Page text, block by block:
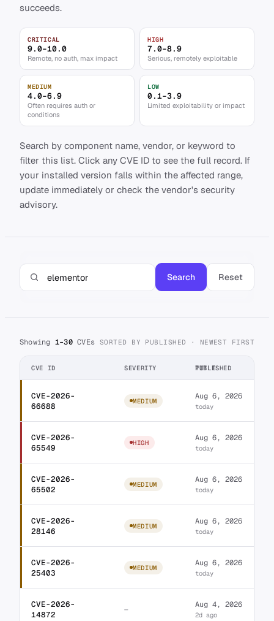
succeeds.
CRITICAL
9.0–10.0
Remote, no auth, max impact
HIGH
7.0–8.9
Serious, remotely exploitable
MEDIUM
4.0–6.9
Often requires auth or
conditions
LOW
0.1–3.9
Limited exploitability or impact
Search by component name, vendor, or keyword to
filter this list. Click any CVE ID to see the full record. If
your installed version falls within the affected range,
update immediately or check the vendor's security
advisory.
Search Reset
Showing 1–30CVEs SORTED BY PUBLISHED · NEWEST FIRST
CVE ID SEVERITY TITLE
PUBLISHED
CVE-2026-
66688
MEDIUM WordPress
Aug 6, 2026
today
CVE-2026-
65549
HIGH WordPress Jeg
Aug 6, 2026
today
CVE-2026-
65502
MEDIUM WordPress
Aug 6, 2026
today
CVE-2026-
28146
MEDIUM WordPress
Aug 6, 2026
today
CVE-2026-
25403
MEDIUM WordPress
Aug 6, 2026
today
CVE-2026-
14872
— Database for
Aug 4, 2026
2d ago